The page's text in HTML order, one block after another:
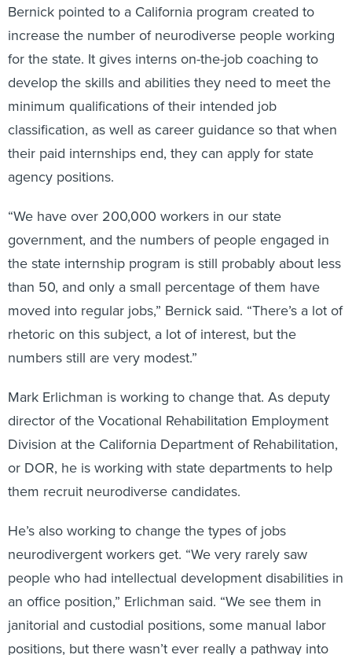
Bernick pointed to a California program created to
increase the number of neurodiverse people working
for the state. It gives interns on-the-job coaching to
develop the skills and abilities they need to meet the
minimum qualifications of their intended job
classification, as well as career guidance so that when
their paid internships end, they can apply for state
agency positions.
“We have over 200,000 workers in our state
government, and the numbers of people engaged in
the state internship program is still probably about less
than 50, and only a small percentage of them have
moved into regular jobs,” Bernick said. “There’s a lot of
rhetoric on this subject, a lot of interest, but the
numbers still are very modest.”
Mark Erlichman is working to change that. As deputy
director of the Vocational Rehabilitation Employment
Division at the California Department of Rehabilitation,
or DOR, he is working with state departments to help
them recruit neurodiverse candidates.
He’s also working to change the types of jobs
neurodivergent workers get. “We very rarely saw
people who had intellectual development disabilities in
an office position,” Erlichman said. “We see them in
janitorial and custodial positions, some manual labor
positions, but there wasn’t ever really a pathway into